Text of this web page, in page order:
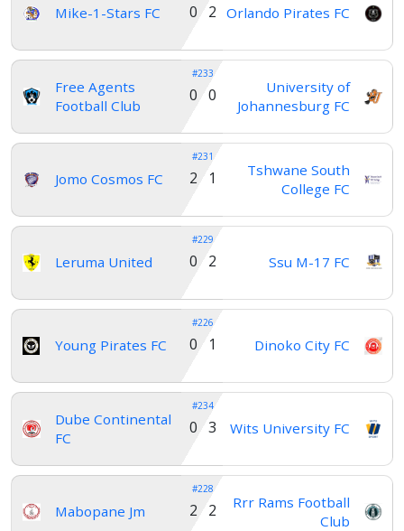
Mike-1-Stars FC Orlando Pirates FC
0 2
Free Agents
Football Club
#233
University of
Johannesburg FC
0 0
Jomo Cosmos FC
#231
Tshwane South
College FC
2 1
Leruma United
#229
Ssu M-17 FC
0 2
Young Pirates FC
#226
Dinoko City FC
0 1
Dube Continental
FC
#234
Wits University FC
0 3
Mabopane Jm
#228
Rrr Rams Football
Club
2 2